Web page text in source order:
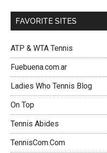
FAVORITE SITES
ATP & WTA Tennis
Fuebuena.com.ar
Ladies Who Tennis Blog
On Top
Tennis Abides
TennisCom.Com